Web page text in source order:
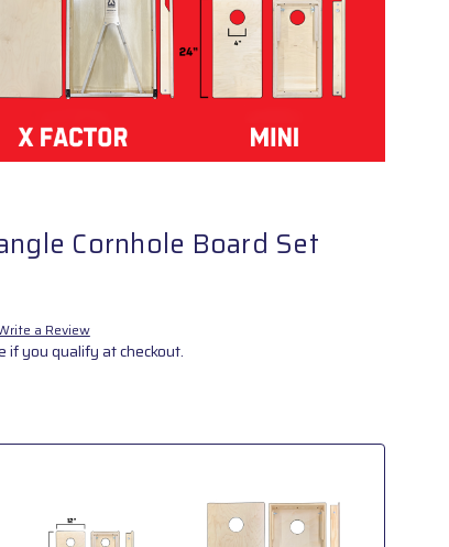
Cornhole Board Set
a Review
if you qualify at checkout.